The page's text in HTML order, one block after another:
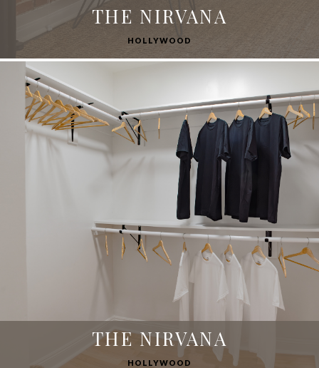
THE NIRVANA
HOLLYWOOD
THE NIRVANA
HOLLYWOOD